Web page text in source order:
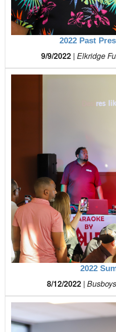
2022 Past
9/9/2022 | Elkridge
2022
8/12/2022 |